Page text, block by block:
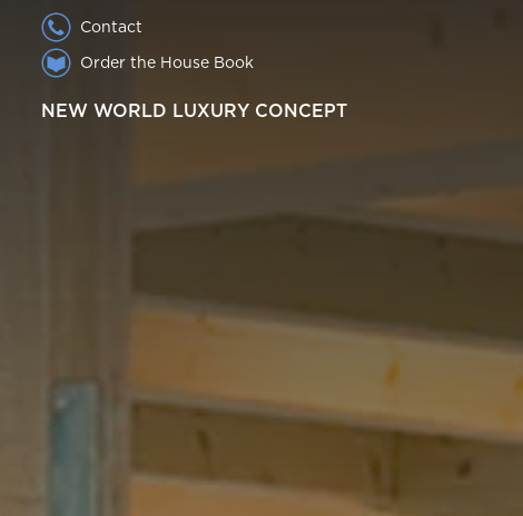
Contact
Order the House Book
NEW WORLD LUXURY CONCEPT